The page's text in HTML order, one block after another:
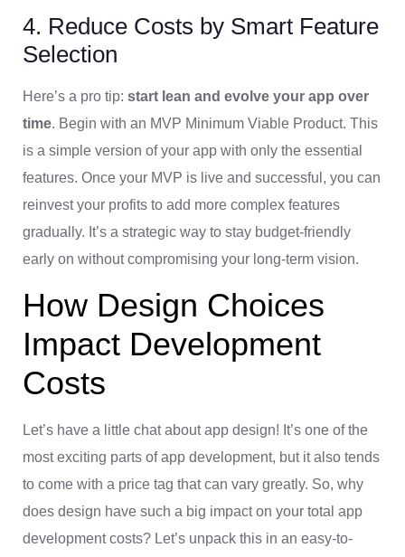
4. Reduce Costs by Smart Feature
Selection
Here’s a pro tip: start lean and evolve your app over
time. Begin with an MVP Minimum Viable Product. This
is a simple version of your app with only the essential
features. Once your MVP is live and successful, you can
reinvest your profits to add more complex features
gradually. It’s a strategic way to stay budget-friendly
early on without compromising your long-term vision.
How Design Choices
Impact Development
Costs
Let’s have a little chat about app design! It’s one of the
most exciting parts of app development, but it also tends
to come with a price tag that can vary greatly. So, why
does design have such a big impact on your total app
development costs? Let’s unpack this in an easy-to-